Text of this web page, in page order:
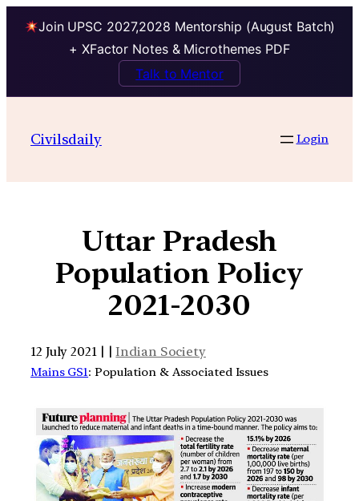
Join UPSC 2027,2028 Mentorship (August Batch)
+ XFactor Notes & Microthemes PDF
Talk to Mentor
Civilsdaily Login
Uttar Pradesh
Population Policy
2021-2030
12 July 2021 | |Indian Society
Mains GS1: Population & Associated Issues